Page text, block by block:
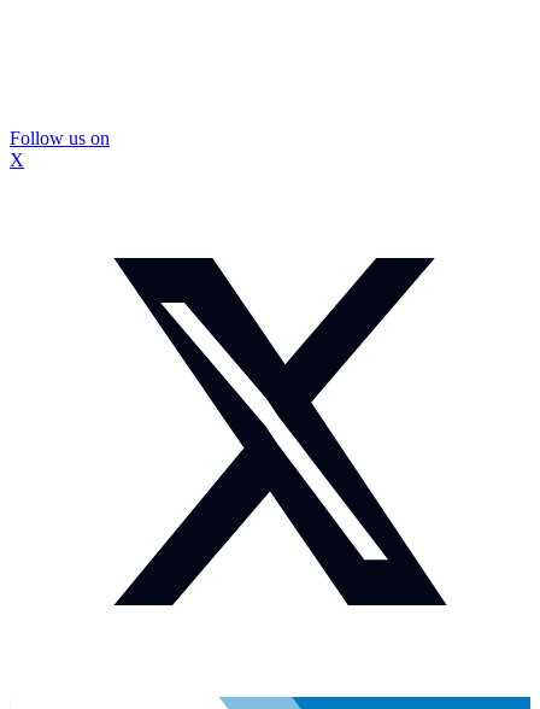
Follow us on
X